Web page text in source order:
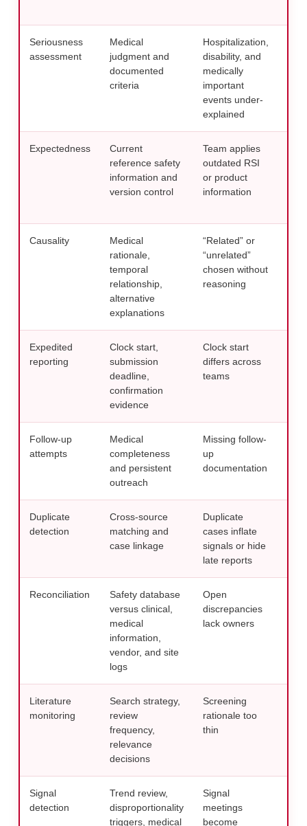
Seriousness
assessment
Medical
judgment and
documented
criteria
Hospitalization,
disability, and
medically
important
events under-
explained
Expectedness
Current
reference safety
information and
version control
Team applies
outdated RSI
or product
information
Causality
Medical
rationale,
temporal
relationship,
alternative
explanations
“Related” or
“unrelated”
chosen without
reasoning
Expedited
reporting
Clock start,
submission
deadline,
confirmation
evidence
Clock start
differs across
teams
Follow-up
attempts
Medical
completeness
and persistent
outreach
Missing follow-
up
documentation
Duplicate
detection
Cross-source
matching and
case linkage
Duplicate
cases inflate
signals or hide
late reports
Reconciliation
Safety database
versus clinical,
medical
information,
vendor, and site
logs
Open
discrepancies
lack owners
Literature
monitoring
Search strategy,
review
frequency,
relevance
decisions
Screening
rationale too
thin
Signal
detection
Trend review,
disproportionality
triggers, medical
Signal
meetings
become